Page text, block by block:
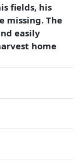
fields, his
missing. The
easily
home